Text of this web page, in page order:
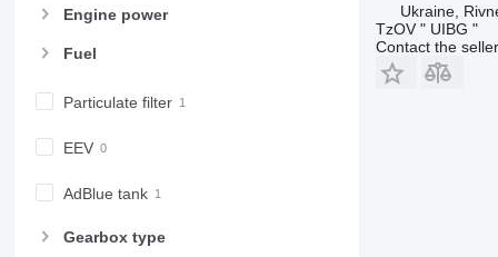
Engine power
Fuel
Particulate filter
EEV
AdBlue tank
Gearbox type
Ukraine,
TzOV " UIBG "
Contact the seller